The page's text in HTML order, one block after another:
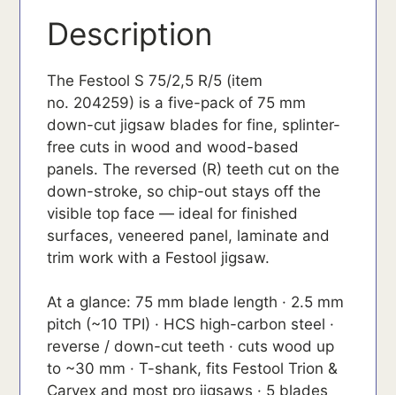
Description
The Festool S 75/2,5 R/5 (item
no. 204259) is a five-pack of 75 mm
down-cut jigsaw blades for fine, splinter-
free cuts in wood and wood-based
panels. The reversed (R) teeth cut on the
down-stroke, so chip-out stays off the
visible top face — ideal for finished
surfaces, veneered panel, laminate and
trim work with a Festool jigsaw.
At a glance: 75 mm blade length · 2.5 mm
pitch (~10 TPI) · HCS high-carbon steel ·
reverse / down-cut teeth · cuts wood up
to ~30 mm · T-shank, fits Festool Trion &
Carvex and most pro jigsaws · 5 blades